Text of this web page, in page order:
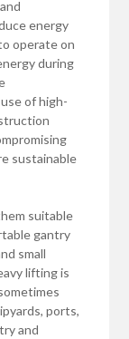
energy
operate on
during
of high-
sustainable
suitable
gantry
small
lifting is
ports,
and